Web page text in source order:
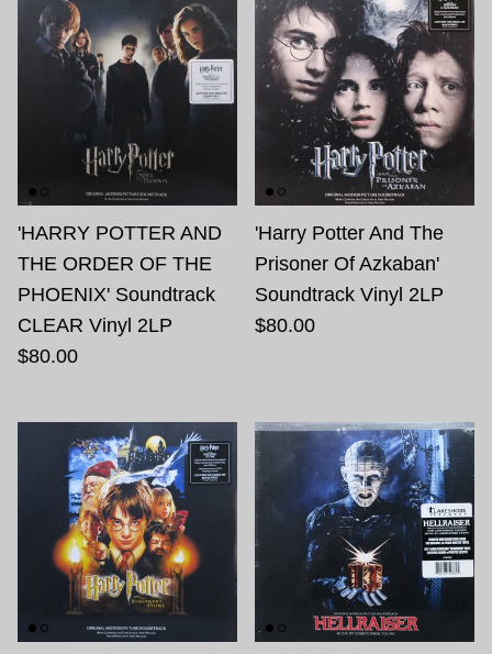
'HARRY POTTER AND
THE ORDER OF THE
PHOENIX' Soundtrack
CLEAR Vinyl 2LP
$80.00
'Harry Potter And The
Prisoner Of Azkaban'
Soundtrack Vinyl 2LP
$80.00